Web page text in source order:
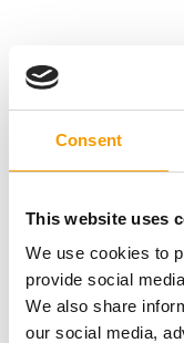
Consent
This website uses
We use cookies to
provide social
We also share
our social media,